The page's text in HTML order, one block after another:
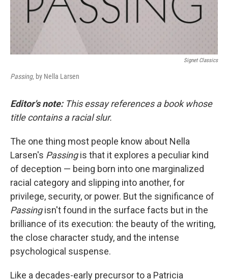
Signet Classics
Passing, by Nella Larsen
Editor's note:This essay references a book whose
title contains a racial slur.
The one thing most people know about Nella
Larsen's Passingis that it explores a peculiar kind
of deception — being born into one marginalized
racial category and slipping into another, for
privilege, security, or power. But the significance of
Passingisn't found in the surface facts but in the
brilliance of its execution: the beauty of the writing,
the close character study, and the intense
psychological suspense.
Like a decades-early precursor to a Patricia